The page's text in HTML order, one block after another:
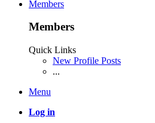
Members
Members
Quick Links
New Profile Posts
...
Menu
Log in